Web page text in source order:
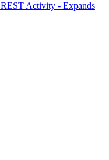
REST Activity - Expands